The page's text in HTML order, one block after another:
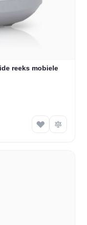
reeks mobiele